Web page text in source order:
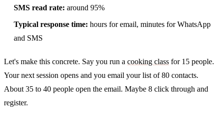
SMS read rate: around 95%
Typical response time: hours for email, minutes for WhatsApp
and SMS
Let's make this concrete. Say you run a cooking class for 15 people.
Your next session opens and you email your list of 80 contacts.
About 35 to 40 people open the email. Maybe 8 click through and
register.